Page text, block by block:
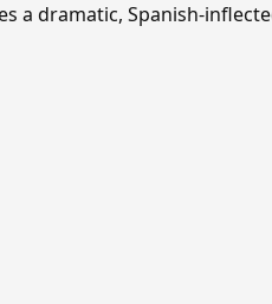
a dramatic, Spanish-